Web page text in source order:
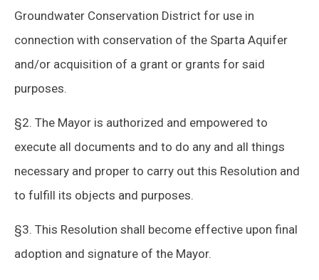
Groundwater Conservation District for use in
connection with conservation of the Sparta Aquifer
and/or acquisition of a grant or grants for said
purposes.
§2. The Mayor is authorized and empowered to
execute all documents and to do any and all things
necessary and proper to carry out this Resolution and
to fulfill its objects and purposes.
§3. This Resolution shall become effective upon final
adoption and signature of the Mayor.